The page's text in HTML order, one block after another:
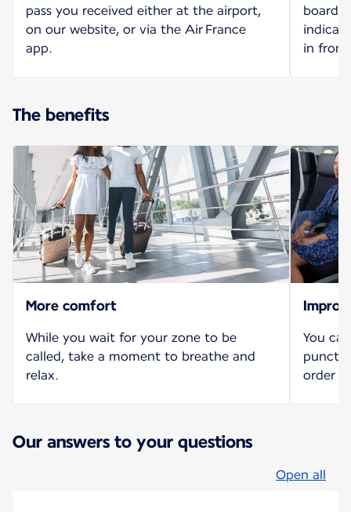
pass you received either at the airport,
on our website, or via the Air France
app.
board
in front
The benefits
More comfort
While you wait for your zone to be
called, take a moment to breathe and
relax.
You
order
Our answers to your questions
Open all